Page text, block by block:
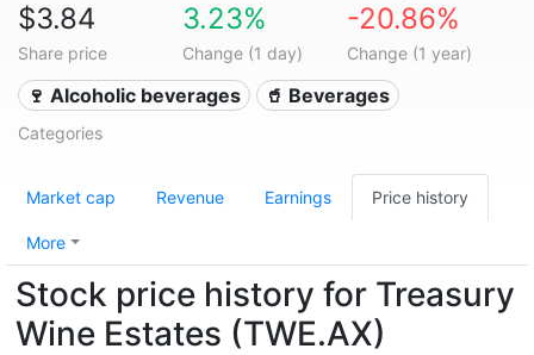
$3.84
Share price
3.23%
Change (1 day)
-20.86%
Change (1 year)
🍷 Alcoholic beverages 🥤 Beverages
Categories
Market cap Revenue Earnings Price history
More
Stock price history for Treasury
Wine Estates (TWE.AX)